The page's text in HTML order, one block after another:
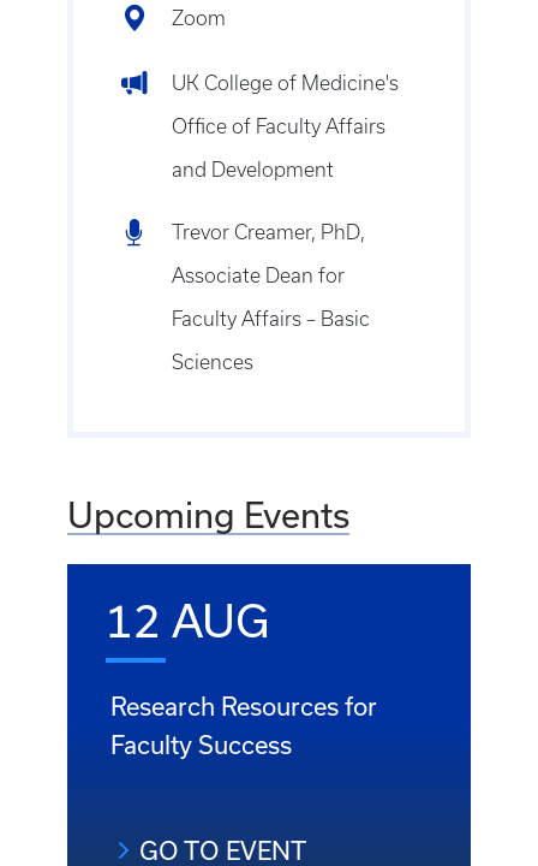
Zoom
UK College of Medicine's
Office of Faculty Affairs
and Development
Trevor Creamer, PhD,
Associate Dean for
Faculty Affairs – Basic
Sciences
Upcoming Events
12 AUG
Research Resources for
Faculty Success
GO TO EVENT